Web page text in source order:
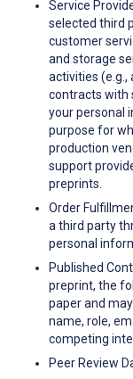
Service
selected third
customer
and storage
activities (e.g.,
contracts with
your personal
purpose for
production
support
preprints.
Order
a third party
personal
Published
preprint, the
paper and
name, role,
competing
Peer Review